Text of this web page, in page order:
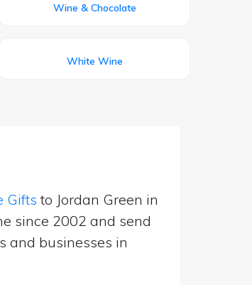
Wine & Chocolate
White Wine
Giftsto Jordan Green in
since 2002 and send
and businesses in